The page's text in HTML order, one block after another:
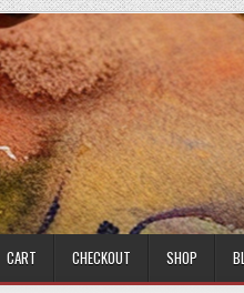
CART CHECKOUT SHOP